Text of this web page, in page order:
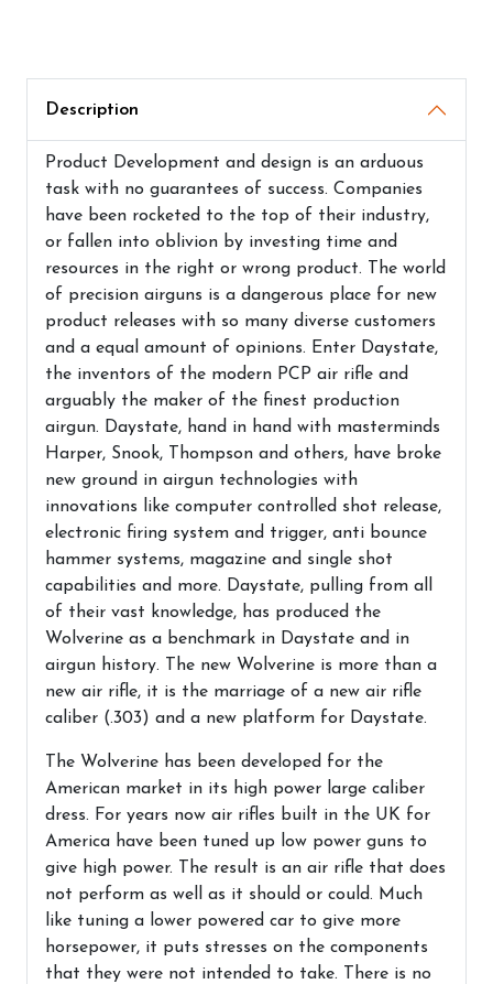
Description
Product Development and design is an arduous
task with no guarantees of success. Companies
have been rocketed to the top of their industry,
or fallen into oblivion by investing time and
resources in the right or wrong product. The world
of precision airguns is a dangerous place for new
product releases with so many diverse customers
and a equal amount of opinions. Enter Daystate,
the inventors of the modern PCP air rifle and
arguably the maker of the finest production
airgun. Daystate, hand in hand with masterminds
Harper, Snook, Thompson and others, have broke
new ground in airgun technologies with
innovations like computer controlled shot release,
electronic firing system and trigger, anti bounce
hammer systems, magazine and single shot
capabilities and more. Daystate, pulling from all
of their vast knowledge, has produced the
Wolverine as a benchmark in Daystate and in
airgun history. The new Wolverine is more than a
new air rifle, it is the marriage of a new air rifle
caliber (.303) and a new platform for Daystate.
The Wolverine has been developed for the
American market in its high power large caliber
dress. For years now air rifles built in the UK for
America have been tuned up low power guns to
give high power. The result is an air rifle that does
not perform as well as it should or could. Much
like tuning a lower powered car to give more
horsepower, it puts stresses on the components
that they were not intended to take. There is no